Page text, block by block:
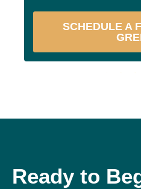
SCHEDULE A
Ready to